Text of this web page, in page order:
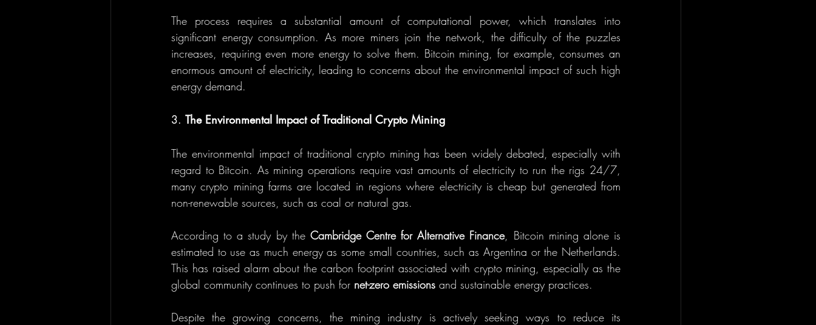
The process requires a substantial amount of computational power, which translates into
significant energy consumption. As more miners join the network, the difficulty of the puzzles
increases, requiring even more energy to solve them. Bitcoin mining, for example, consumes an
enormous amount of electricity, leading to concerns about the environmental impact of such high
energy demand.
3. The Environmental Impact of Traditional Crypto Mining
The environmental impact of traditional crypto mining has been widely debated, especially with
regard to Bitcoin. As mining operations require vast amounts of electricity to run the rigs 24/7,
many crypto mining farms are located in regions where electricity is cheap but generated from
non-renewable sources, such as coal or natural gas.
According to a study by the Cambridge Centre for Alternative Finance, Bitcoin mining alone is
estimated to use as much energy as some small countries, such as Argentina or the Netherlands.
This has raised alarm about the carbon footprint associated with crypto mining, especially as the
global community continues to push for net-zero emissions and sustainable energy practices.
Despite the growing concerns, the mining industry is actively seeking ways to reduce its